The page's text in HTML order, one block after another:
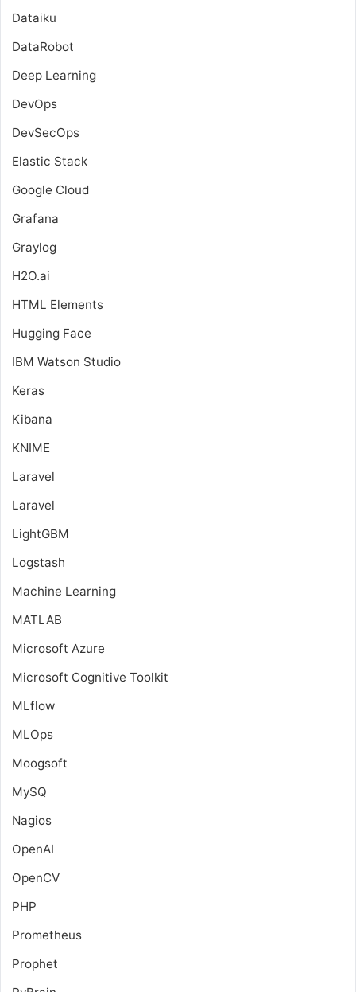
Dataiku
DataRobot
Deep Learning
DevOps
DevSecOps
Elastic Stack
Google Cloud
Grafana
Graylog
H2O.ai
HTML Elements
Hugging Face
IBM Watson Studio
Keras
Kibana
KNIME
Laravel
Laravel
LightGBM
Logstash
Machine Learning
MATLAB
Microsoft Azure
Microsoft Cognitive Toolkit
MLflow
MLOps
Moogsoft
MySQ
Nagios
OpenAI
OpenCV
PHP
Prometheus
Prophet